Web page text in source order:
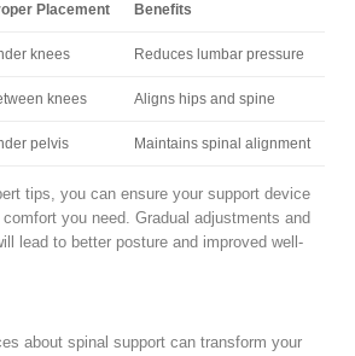
Placement Benefits
knees Reduces lumbar pressure
knees Aligns hips and spine
pelvis Maintains spinal alignment
tips, you can ensure your support device
you need. Gradual adjustments and
lead to better posture and improved well-
about spinal support can transform your